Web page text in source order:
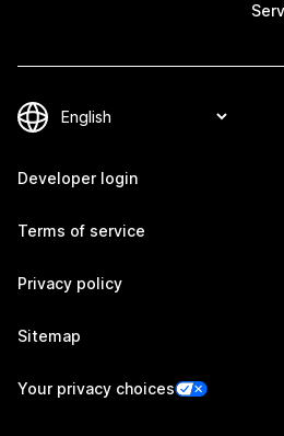
Developer login
Terms of service
Privacy policy
Sitemap
Your privacy choices